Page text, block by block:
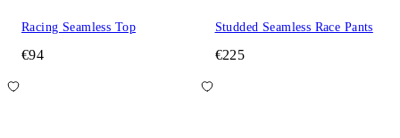
Racing Seamless Top
€94
Studded Seamless Race Pants
€225